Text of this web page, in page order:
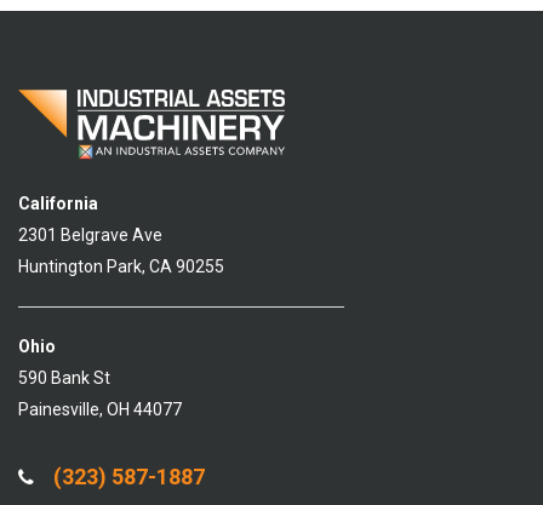
California
2301 Belgrave Ave
Huntington Park, CA 90255
Ohio
590 Bank St
Painesville, OH 44077
(323) 587-1887